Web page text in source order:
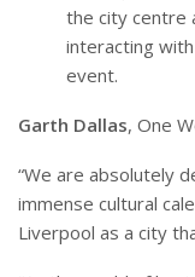
the city centre
interacting
event.
Garth Dallas, One
“We are absolutely
immense cultural
Liverpool as a city